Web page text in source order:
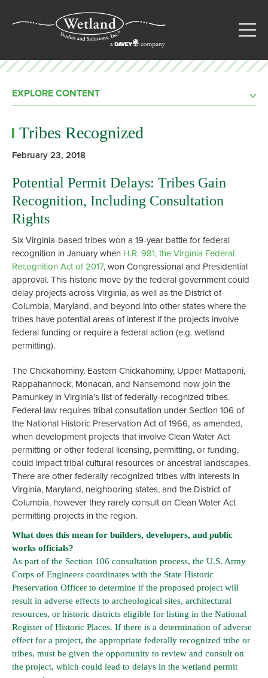
EXPLORE CONTENT
Tribes Recognized
February 23, 2018
Potential Permit Delays: Tribes Gain
Recognition, Including Consultation
Rights
Six Virginia-based tribes won a 19-year battle for federal
recognition in January when H.R. 981, the Virginia Federal
Recognition Act of 2017, won Congressional and Presidential
approval. This historic move by the federal government could
delay projects across Virginia, as well as the District of
Columbia, Maryland, and beyond into other states where the
tribes have potential areas of interest if the projects involve
federal funding or require a federal action (e.g. wetland
permitting).
The Chickahominy, Eastern Chickahominy, Upper Mattaponi,
Rappahannock, Monacan, and Nansemond now join the
Pamunkey in Virginia’s list of federally-recognized tribes.
Federal law requires tribal consultation under Section 106 of
the National Historic Preservation Act of 1966, as amended,
when development projects that involve Clean Water Act
permitting or other federal licensing, permitting, or funding,
could impact tribal cultural resources or ancestral landscapes.
There are other federally recognized tribes with interests in
Virginia, Maryland, neighboring states, and the District of
Columbia, however they rarely consult on Clean Water Act
permitting projects in the region.
What does this mean for builders, developers, and public
works officials?
As part of the Section 106 consultation process, the U.S. Army
Corps of Engineers coordinates with the State Historic
Preservation Officer to determine if the proposed project will
result in adverse effects to archeological sites, architectural
resources, or historic districts eligible for listing in the National
Register of Historic Places. If there is a determination of adverse
effect for a project, the appropriate federally recognized tribe or
tribes, must be given the opportunity to review and consult on
the project, which could lead to delays in the wetland permit